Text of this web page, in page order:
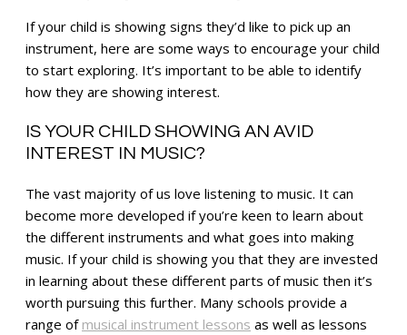
If your child is showing signs they’d like to pick up an
instrument, here are some ways to encourage your child
to start exploring. It’s important to be able to identify
how they are showing interest.
IS YOUR CHILD SHOWING AN AVID
INTEREST IN MUSIC?
The vast majority of us love listening to music. It can
become more developed if you’re keen to learn about
the different instruments and what goes into making
music. If your child is showing you that they are invested
in learning about these different parts of music then it’s
worth pursuing this further. Many schools provide a
range of musical instrument lessons as well as lessons